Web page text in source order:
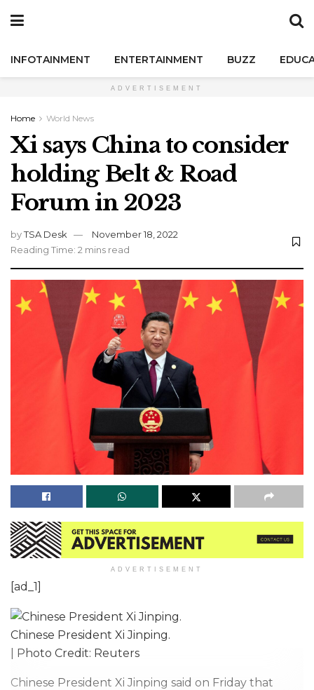
INFOTAINMENT ENTERTAINMENT BUZZ
ADVERTISEMENT
Home World News
Xi says China to consider
holding Belt & Road
Forum in 2023
byTSA Desk
November 18, 2022
Reading Time: 2 mins read
ADVERTISEMENT
[ad_1]
Chinese President Xi Jinping.
| Photo Credit: Reuters
Chinese President Xi Jinping said on Friday that